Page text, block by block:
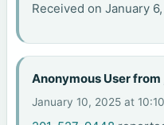
Received on January
Anonymous User from
January 10, 2025 at